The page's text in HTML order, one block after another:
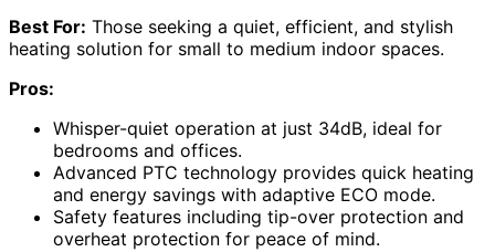
Best For: Those seeking a quiet, efficient, and stylish
heating solution for small to medium indoor spaces.
Pros:
Whisper-quiet operation at just 34dB, ideal for
bedrooms and offices.
Advanced PTC technology provides quick heating
and energy savings with adaptive ECO mode.
Safety features including tip-over protection and
overheat protection for peace of mind.